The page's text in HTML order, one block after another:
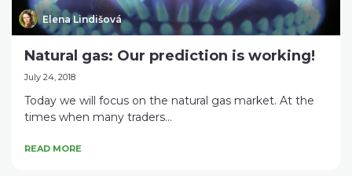
Elena Lindišová
Natural gas: Our prediction is working!
July 24, 2018
Today we will focus on the natural gas market. At the
times when many traders...
READ MORE